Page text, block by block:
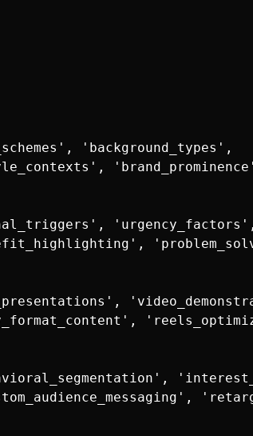
'background_types',